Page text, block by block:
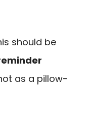
should be
as a pillow-